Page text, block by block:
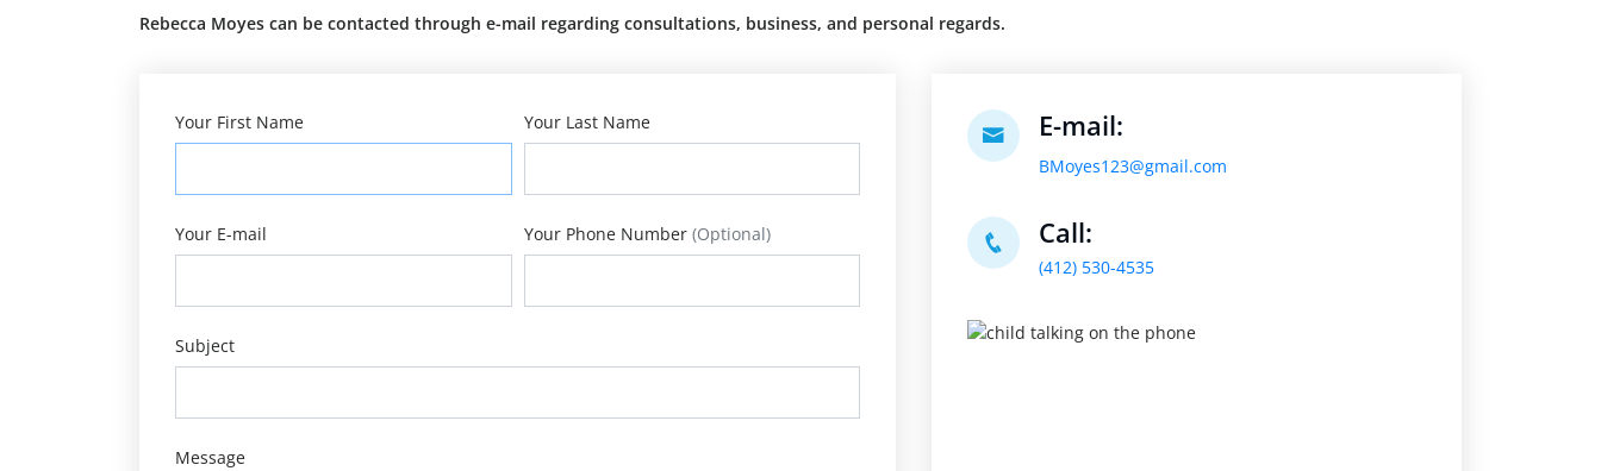
Rebecca Moyes can be contacted through e-mail regarding consultations, business, and personal regards.
Your First Name Your Last Name
Your E-mail Your Phone Number (Optional)
Subject
Message
E-mail:
BMoyes123@gmail.com
Call:
(412) 530-4535